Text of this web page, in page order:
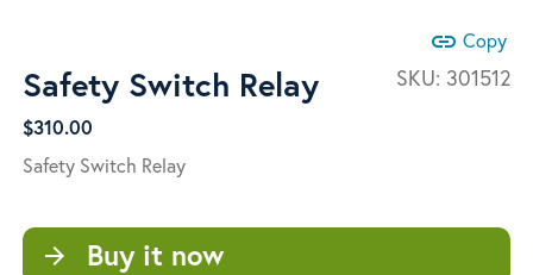
link Copy
SKU: 301512
Safety Switch Relay
$310.00
Safety Switch Relay
arrow_forward Buy it now